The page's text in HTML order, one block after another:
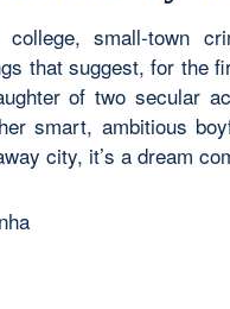
small-town
that suggest, for the
of two secular
smart, ambitious
city, it’s a dream